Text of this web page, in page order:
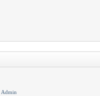
Admin